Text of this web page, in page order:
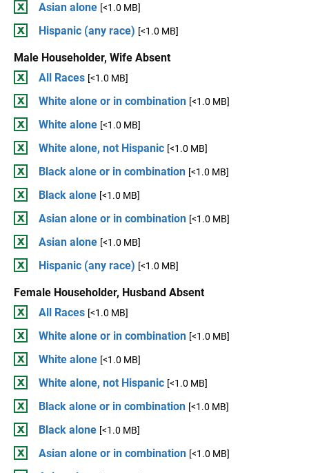
Asian alone [<1.0 MB]
Hispanic (any race) [<1.0 MB]
Male Householder, Wife Absent
All Races [<1.0 MB]
White alone or in combination [<1.0 MB]
White alone [<1.0 MB]
White alone, not Hispanic [<1.0 MB]
Black alone or in combination [<1.0 MB]
Black alone [<1.0 MB]
Asian alone or in combination [<1.0 MB]
Asian alone [<1.0 MB]
Hispanic (any race) [<1.0 MB]
Female Householder, Husband Absent
All Races [<1.0 MB]
White alone or in combination [<1.0 MB]
White alone [<1.0 MB]
White alone, not Hispanic [<1.0 MB]
Black alone or in combination [<1.0 MB]
Black alone [<1.0 MB]
Asian alone or in combination [<1.0 MB]